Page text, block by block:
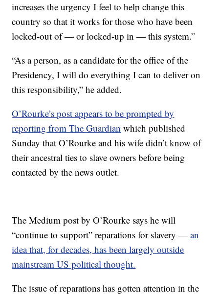
increases the urgency I feel to help change this
country so that it works for those who have been
locked-out of — or locked-up in — this system.”
“As a person, as a candidate for the office of the
Presidency, I will do everything I can to deliver on
this responsibility,” he added.
O’Rourke’s post appears to be prompted by
reporting from The Guardian which published
Sunday that O’Rourke and his wife didn’t know of
their ancestral ties to slave owners before being
contacted by the news outlet.
The Medium post by O’Rourke says he will
“continue to support” reparations for slavery — an
idea that, for decades, has been largely outside
mainstream US political thought.
The issue of reparations has gotten attention in the